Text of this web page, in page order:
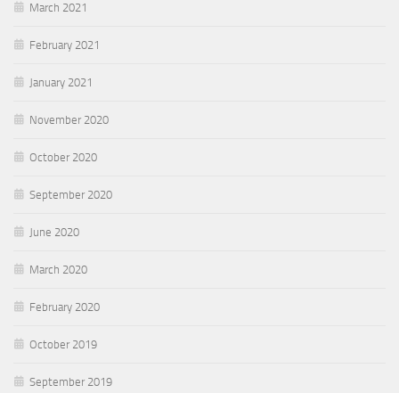
March 2021
February 2021
January 2021
November 2020
October 2020
September 2020
June 2020
March 2020
February 2020
October 2019
September 2019